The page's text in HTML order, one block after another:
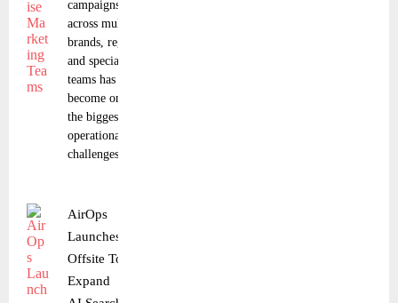
campaigns
across multiple
brands, regions,
and specialized
teams has
become one of
the biggest
operational
challenges in
AirOps
Launches
Offsite To
Expand